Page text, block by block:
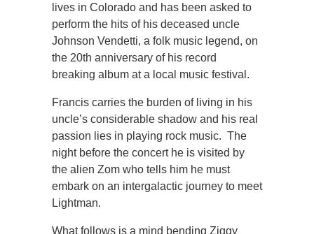
lives in Colorado and has been asked to
perform the hits of his deceased uncle
Johnson Vendetti, a folk music legend, on
the 20th anniversary of his record
breaking album at a local music festival.
Francis carries the burden of living in his
uncle’s considerable shadow and his real
passion lies in playing rock music. The
night before the concert he is visited by
the alien Zom who tells him he must
embark on an intergalactic journey to meet
Lightman.
What follows is a mind bending Ziggy